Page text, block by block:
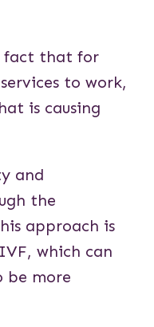
fact that for
to work,
is causing
and
the
approach is
which can
be more